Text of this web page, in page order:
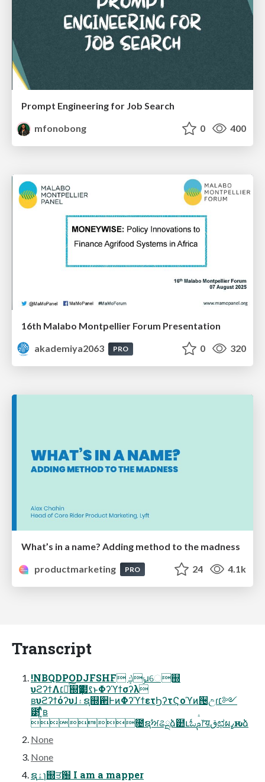
Prompt Engineering for Job Search
mfonobong
0 400
16th Malabo Montpellier Forum Presentation
akademiya2063
PRO 0 320
What’s in a name? Adding method to the madness
productmarketing
PRO 24 4.1k
Transcript
!NBQDPODJFSHF ݹڮɹେ஍
υϩʔϯΛ׆༻ͨ͠஍Ҭ๷ࡂͱΦʔϓϯσʔλ
ʙυϩʔϯόʔυɺ۽ຊ஍਒ͰͷΦʔϓϯετϦʔτϚοϓͷ੔උɾ׆༻
౳ʹ͍ͭͯʙ
೔ຊࣸਅଌྔֶձ๺ւಓࢧ෦य़قಛผߨԋձ
None
None
ຊۀɿ஍ਤ԰ I am a mapper